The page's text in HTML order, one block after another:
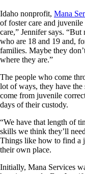
Idaho nonprofit, Mana
of foster care and
care,” Jennifer says.
who are 18 and 19 and,
families. Maybe they
where they are.”
The people who come
lot of ways, they have the
come from juvenile
days of their custody.
“We have that length of
skills we think they’ll
Things like how to find a
their own place.
Initially, Mana Services